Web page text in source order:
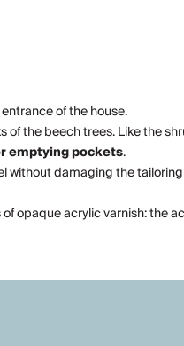
of the house.
the beech trees. Like the
emptying pockets.
without damaging the
opaque acrylic varnish: